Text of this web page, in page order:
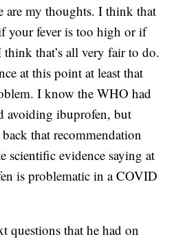
are my thoughts. I think that
your fever is too high or if
think that’s all very fair to do.
at this point at least that
I know the WHO had
avoiding ibuprofen, but
that recommendation
scientific evidence saying at
is problematic in a COVID
questions that he had on